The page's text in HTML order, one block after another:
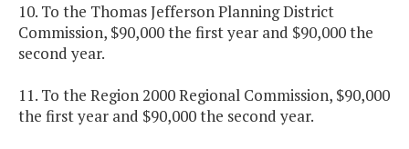
10. To the Thomas Jefferson Planning District
Commission, $90,000 the first year and $90,000 the
second year.
11. To the Region 2000 Regional Commission, $90,000
the first year and $90,000 the second year.